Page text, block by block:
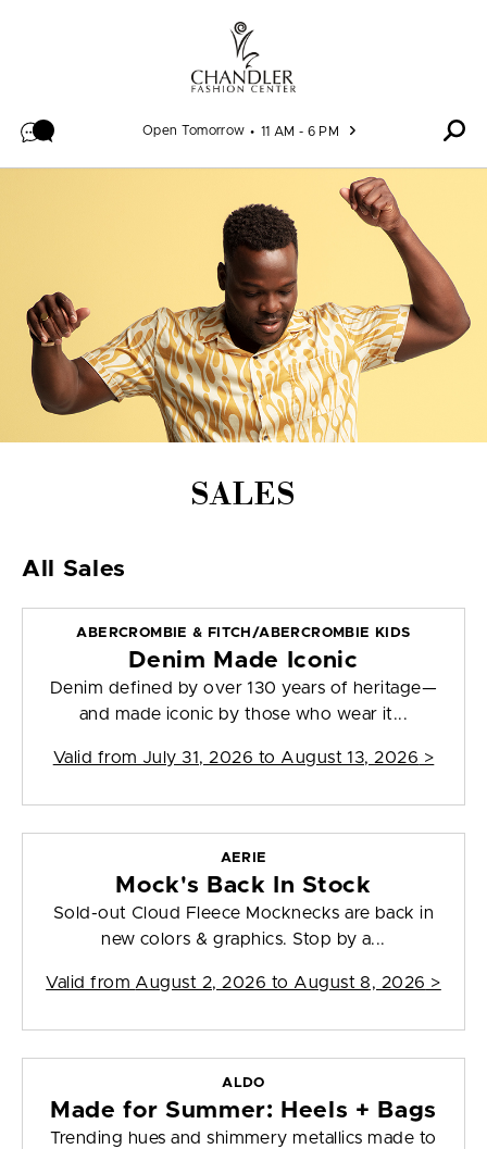
Open Tomorrow 11 AM - 6 PM
SALES
All Sales
ABERCROMBIE & FITCH/ABERCROMBIE KIDS
Denim Made Iconic
Denim defined by over 130 years of heritage—
and made iconic by those who wear it...
Valid from July 31, 2026 to August 13, 2026 >
AERIE
Mock's Back In Stock
Sold-out Cloud Fleece Mocknecks are back in
new colors & graphics. Stop by a...
Valid from August 2, 2026 to August 8, 2026 >
ALDO
Made for Summer: Heels + Bags
Trending hues and shimmery metallics made to